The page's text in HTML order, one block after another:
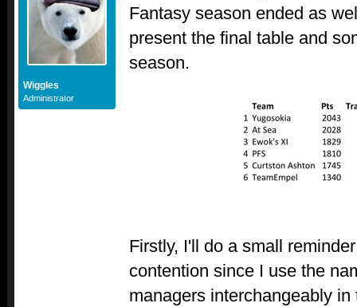
Wiggles
Administrator
Fantasy season ended as
present the final table and
season.
Firstly, I'll do a small
contention since I use the
managers interchangeably